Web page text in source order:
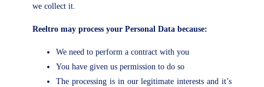
we collect it.
Reeltro may process your Personal Data because:
We need to perform a contract with you
You have given us permission to do so
The processing is in our legitimate interests and it’s